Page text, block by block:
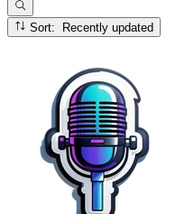
Sort: Recently updated